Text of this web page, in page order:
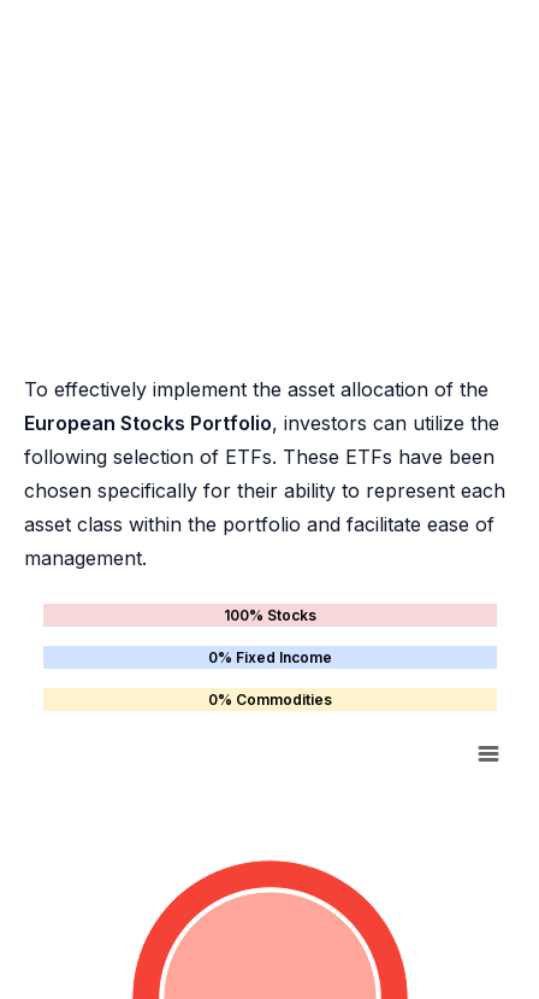
To effectively implement the asset allocation of the
European Stocks Portfolio, investors can utilize the
following selection of ETFs. These ETFs have been
chosen specifically for their ability to represent each
asset class within the portfolio and facilitate ease of
management.
100% Stocks
0% Fixed Income
0% Commodities